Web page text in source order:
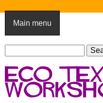
N
o
r
w
o
o
Main menu
S
e
a
r
c
a
r
c
eco